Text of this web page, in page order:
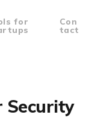
for Con
tact
Security